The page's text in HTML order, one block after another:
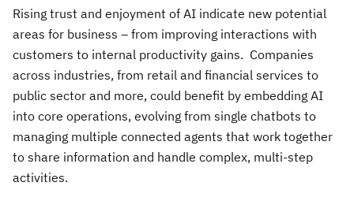
Rising trust and enjoyment of AI indicate new potential
areas for business – from improving interactions with
customers to internal productivity gains. Companies
across industries, from retail and financial services to
public sector and more, could benefit by embedding AI
into core operations, evolving from single chatbots to
managing multiple connected agents that work together
to share information and handle complex, multi-step
activities.